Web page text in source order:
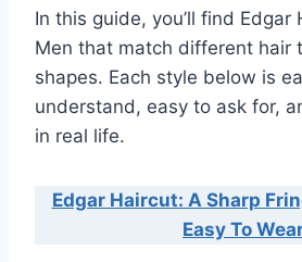
In this guide, you’ll find Edgar
Men that match different hair
shapes. Each style below is
understand, easy to ask for,
in real life.
Edgar Haircut: A Sharp
Easy To